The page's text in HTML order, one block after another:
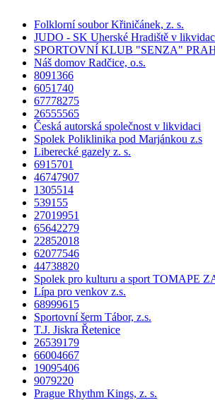
Folklorní soubor Křiničánek, z. s.
JUDO - SK Uherské Hradiště v
SPORTOVNÍ KLUB "SENZA"
Náš domov Radčice, o.s.
8091366
6051740
67778275
26555565
Česká autorská společnost v likvidaci
Spolek Poliklinika pod Marjánkou z.s
Liberecké gazely z. s.
6915701
46747907
1305514
539155
27019951
65642279
22852018
62077546
44738820
Spolek pro kulturu a sport TOMAPE
Lípa pro venkov z.s.
68999615
Sportovní šerm Tábor, z.s.
T.J. Jiskra Řetenice
26539179
66004667
19095406
9079220
Prague Rhythm Kings, z. s.